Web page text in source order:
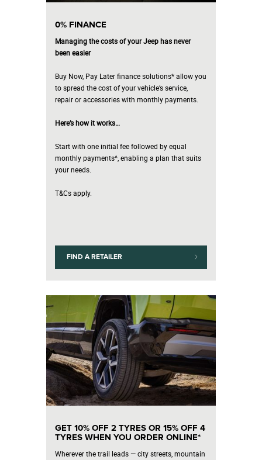
0% FINANCE
Managing the costs of your Jeep has never
been easier
Buy Now, Pay Later finance solutions* allow you
to spread the cost of your vehicle’s service,
repair or accessories with monthly payments.
Here’s how it works…
Start with one initial fee followed by equal
monthly payments^, enabling a plan that suits
your needs.
T&Cs apply.
FIND A RETAILER
GET 10% OFF 2 TYRES OR 15% OFF 4
TYRES WHEN YOU ORDER ONLINE*
Wherever the trail leads — city streets, mountain